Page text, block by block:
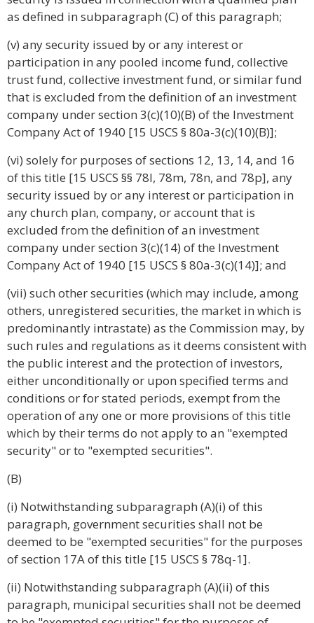
as defined in subparagraph (C) of this paragraph;
(v) any security issued by or any interest or
participation in any pooled income fund, collective
trust fund, collective investment fund, or similar fund
that is excluded from the definition of an investment
company under section 3(c)(10)(B) of the Investment
Company Act of 1940 [15 USCS § 80a-3(c)(10)(B)];
(vi) solely for purposes of sections 12, 13, 14, and 16
of this title [15 USCS §§ 78l, 78m, 78n, and 78p], any
security issued by or any interest or participation in
any church plan, company, or account that is
excluded from the definition of an investment
company under section 3(c)(14) of the Investment
Company Act of 1940 [15 USCS § 80a-3(c)(14)]; and
(vii) such other securities (which may include, among
others, unregistered securities, the market in which is
predominantly intrastate) as the Commission may, by
such rules and regulations as it deems consistent with
the public interest and the protection of investors,
either unconditionally or upon specified terms and
conditions or for stated periods, exempt from the
operation of any one or more provisions of this title
which by their terms do not apply to an "exempted
security" or to "exempted securities".
(B)
(i) Notwithstanding subparagraph (A)(i) of this
paragraph, government securities shall not be
deemed to be "exempted securities" for the purposes
of section 17A of this title [15 USCS § 78q-1].
(ii) Notwithstanding subparagraph (A)(ii) of this
paragraph, municipal securities shall not be deemed